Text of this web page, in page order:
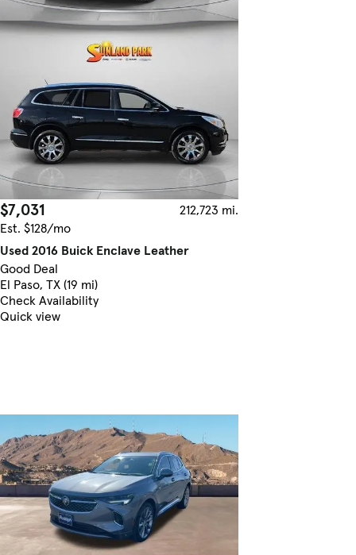
$7,031
212,723 mi.
Est. $128/mo
Used 2016 Buick Enclave Leather
Good Deal
El Paso, TX (19 mi)
Check Availability
Quick view